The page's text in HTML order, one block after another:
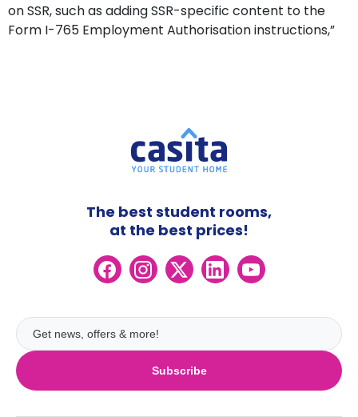
on SSR, such as adding SSR-specific content to the
Form I-765 Employment Authorisation instructions,”
Subscribe
The best student rooms,
at the best prices!